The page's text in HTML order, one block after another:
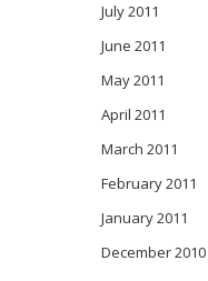
July 2011
June 2011
May 2011
April 2011
March 2011
February 2011
January 2011
December 2010